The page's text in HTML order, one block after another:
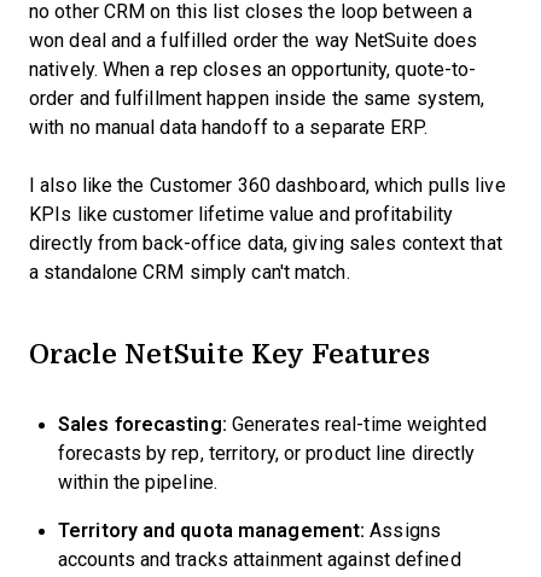
no other CRM on this list closes the loop between a
won deal and a fulfilled order the way NetSuite does
natively. When a rep closes an opportunity, quote-to-
order and fulfillment happen inside the same system,
with no manual data handoff to a separate ERP.
I also like the Customer 360 dashboard, which pulls live
KPIs like customer lifetime value and profitability
directly from back-office data, giving sales context that
a standalone CRM simply can't match.
Oracle NetSuite Key Features
Sales forecasting: Generates real-time weighted
forecasts by rep, territory, or product line directly
within the pipeline.
Territory and quota management: Assigns
accounts and tracks attainment against defined